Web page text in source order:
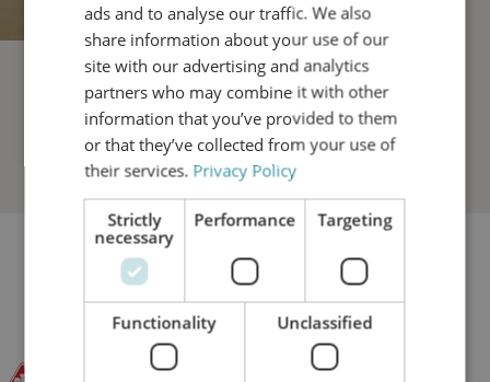
ads and to analyse our traffic. We also
share information about your use of our
site with our advertising and analytics
partners who may combine it with other
information that you’ve provided to them
or that they’ve collected from your use of
their services. Privacy Policy
Strictly
necessary
Performance Targeting
Functionality Unclassified